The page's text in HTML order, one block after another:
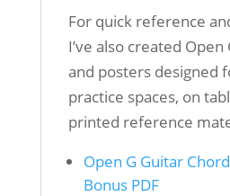
For quick reference
I’ve also created
and posters designed
practice spaces, on
printed reference
Open G Guitar
Bonus PDF